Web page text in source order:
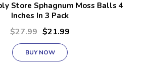
Store Sphagnum Moss Balls 4
Inches In 3 Pack
$27.99 $21.99
BUY NOW